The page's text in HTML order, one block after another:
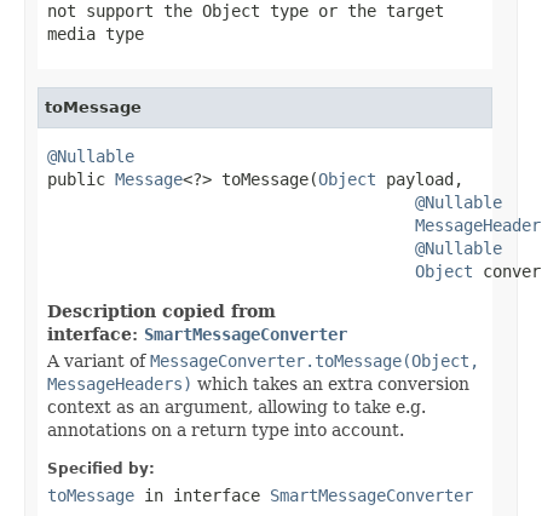
not support the Object type or the target
media type
toMessage
@Nullable
public Message<?> toMessage(Object payload,
@Nullable
@Nullable
Object
Description copied from
interface: SmartMessageConverter
A variant ofMessageConverter.toMessage(Object,
MessageHeaders) which takes an extra conversion
context as an argument, allowing to take e.g.
annotations on a return type into account.
Specified by:
toMessage in interface SmartMessageConverter